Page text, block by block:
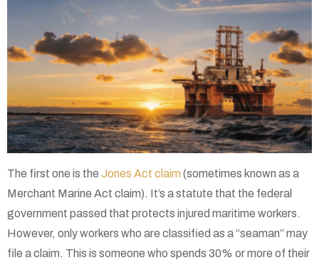
The first one is the Jones Act claim (sometimes known as a
Merchant Marine Act claim). It’s a statute that the federal
government passed that protects injured maritime workers.
However, only workers who are classified as a “seaman” may
file a claim. This is someone who spends 30% or more of their